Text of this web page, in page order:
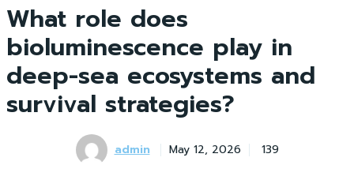
What role does
bioluminescence play in
deep-sea ecosystems and
survival strategies?
admin May 12, 2026 139